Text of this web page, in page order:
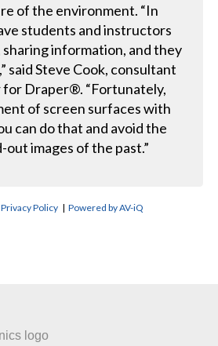
of the environment. “In
students and instructors
information, and they
said Steve Cook, consultant
for Draper®. “Fortunately,
of screen surfaces with
can do that and avoid the
images of the past.”
Privacy Policy |Powered by AV-iQ